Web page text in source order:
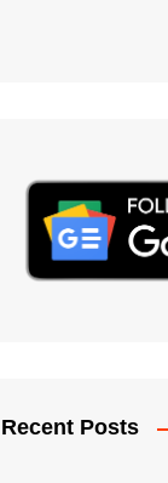
Recent Posts